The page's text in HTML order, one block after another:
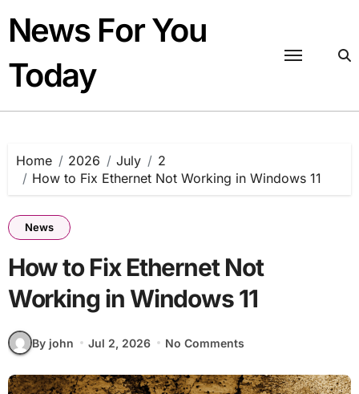
content
News For You
Today
Home 2026 July
2
How to Fix Ethernet Not Working in Windows 11
News
How to Fix Ethernet Not
Working in Windows 11
By john Jul 2, 2026 No Comments